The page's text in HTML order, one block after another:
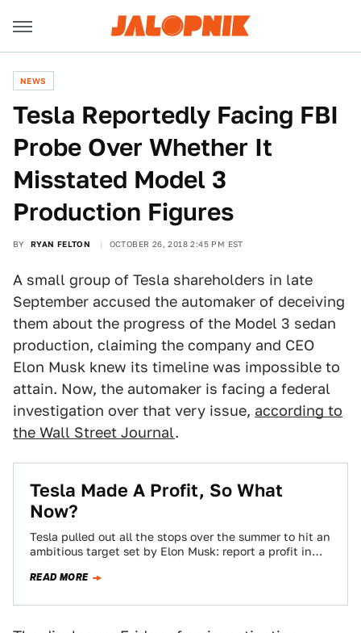
NEWS
Tesla Reportedly Facing FBI
Probe Over Whether It
Misstated Model 3
Production Figures
BY RYAN FELTON OCTOBER 26, 2018 2:45 PM EST
A small group of Tesla shareholders in late
September accused the automaker of deceiving
them about the progress of the Model 3 sedan
production, claiming the company and CEO
Elon Musk knew its timeline was impossible to
attain. Now, the automaker is facing a federal
investigation over that very issue, according to
the Wall Street Journal.
Tesla Made A Profit, So What
Now?
Tesla pulled out all the stops over the summer to hit an
ambitious target set by Elon Musk: report a profit in…
READ MORE